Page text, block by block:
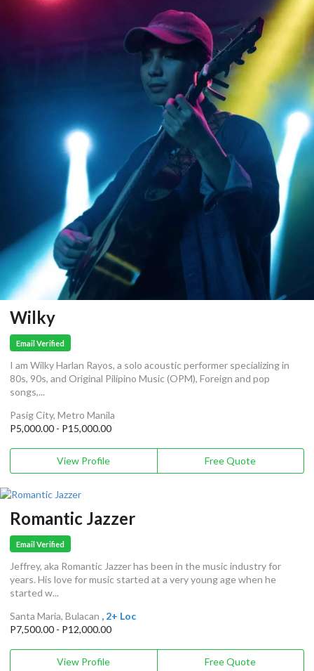
Wilky
Email Verified
I am Wilky Harlan Rayos, a solo acoustic performer specializing in
80s, 90s, and Original Pilipino Music (OPM), Foreign and pop
songs,...
Pasig City, Metro Manila
P5,000.00 - P15,000.00
View Profile Free Quote
Romantic Jazzer
Email Verified
Jeffrey, aka Romantic Jazzer has been in the music industry for
years. His love for music started at a very young age when he
started w...
Santa Maria, Bulacan , 2+ Loc
P7,500.00 - P12,000.00
View Profile Free Quote